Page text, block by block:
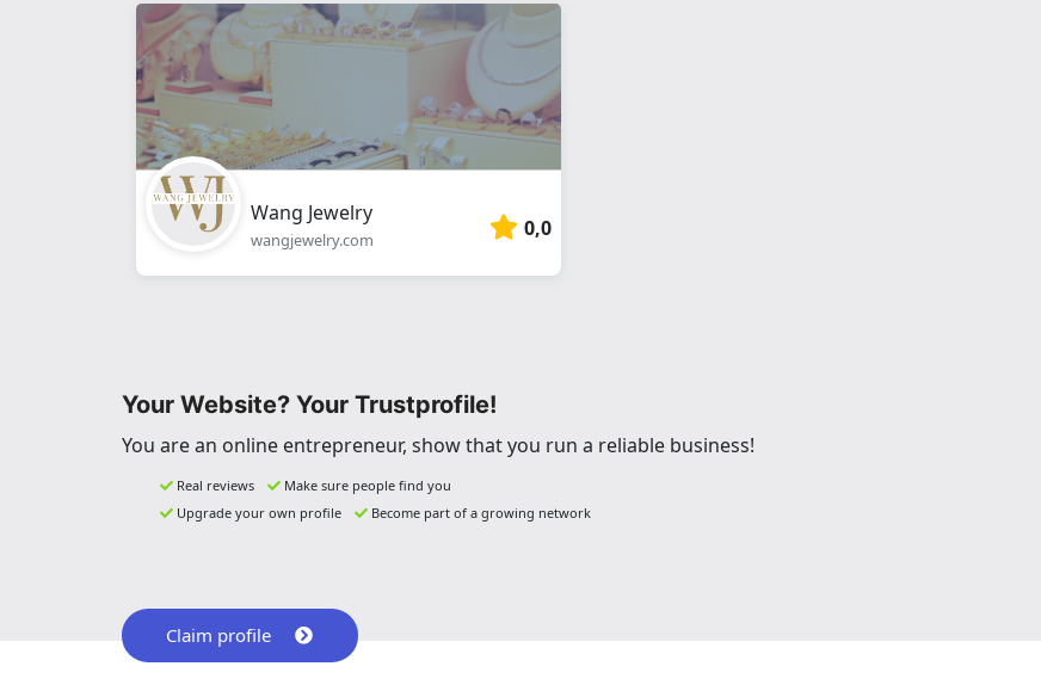
Wang Jewelry
wangjewelry.com 0,0
Your Website? Your Trustprofile!
You are an online entrepreneur, show that you run a reliable business!
Real reviews
Make sure people find you
Upgrade your own profile
Become part of a growing network
Claim profile